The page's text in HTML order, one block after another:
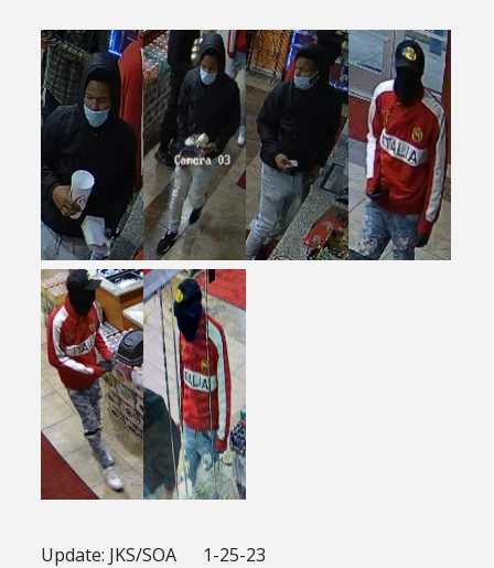
Update: JKS/SOA 1-25-23